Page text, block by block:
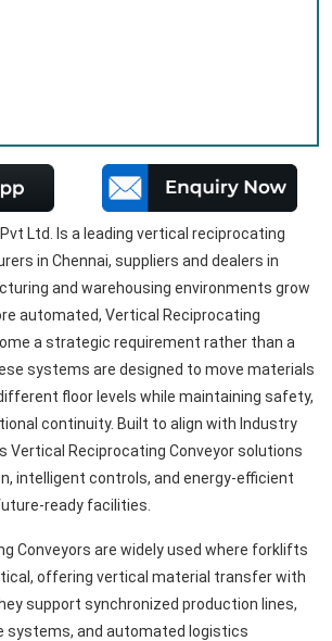
Ltd. Is a leading vertical reciprocating
in Chennai, suppliers and dealers in
and warehousing environments grow
automated, Vertical Reciprocating
a strategic requirement rather than a
systems are designed to move materials
floor levels while maintaining safety,
continuity. Built to align with Industry
Vertical Reciprocating Conveyor solutions
intelligent controls, and energy-efficient
ready facilities.
Conveyors are widely used where forklifts
offering vertical material transfer with
support synchronized production lines,
systems, and automated logistics